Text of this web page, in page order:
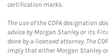
certification marks.
The use of the CDFA designation
advice by Morgan Stanley or its
done by a licensed attorney. The
imply that either Morgan Stanley